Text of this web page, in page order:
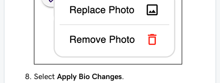
Select Apply Bio Changes